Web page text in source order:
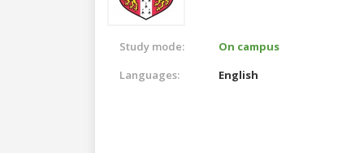
Study mode:
On campus
Languages:
English